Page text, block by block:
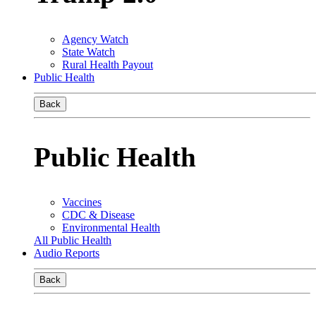
Agency Watch
State Watch
Rural Health Payout
Public Health
Back
Public Health
Vaccines
CDC & Disease
Environmental Health
All Public Health
Audio Reports
Back